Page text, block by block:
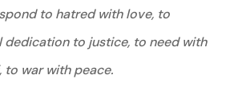
to hatred with love, to
to justice, to need with
to war with peace.